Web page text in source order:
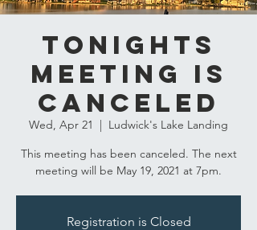
TONIGHTS
MEETING IS
CANCELED
Wed, Apr 21
  |
Ludwick's Lake Landing
This meeting has been canceled. The next
meeting will be May 19, 2021 at 7pm.
Registration is Closed